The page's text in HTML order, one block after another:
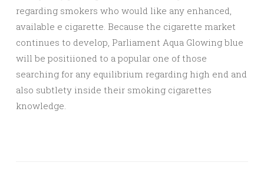
regarding smokers who would like any enhanced,
available e cigarette. Because the cigarette market
continues to develop, Parliament Aqua Glowing blue
will be positiioned to a popular one of those
searching for any equilibrium regarding high end and
also subtlety inside their smoking cigarettes
knowledge.